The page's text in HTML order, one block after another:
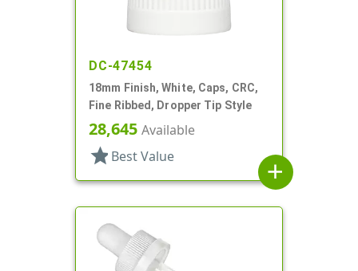
DC-47454
18mm Finish, White, Caps, CRC,
Fine Ribbed, Dropper Tip Style
28,645 Available
star Best Value
add